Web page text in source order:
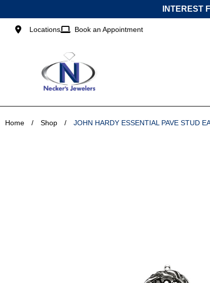
to
content
INTEREST
Locations Book an Appointment
Home / Shop / JOHN HARDY ESSENTIAL PAVE STUD